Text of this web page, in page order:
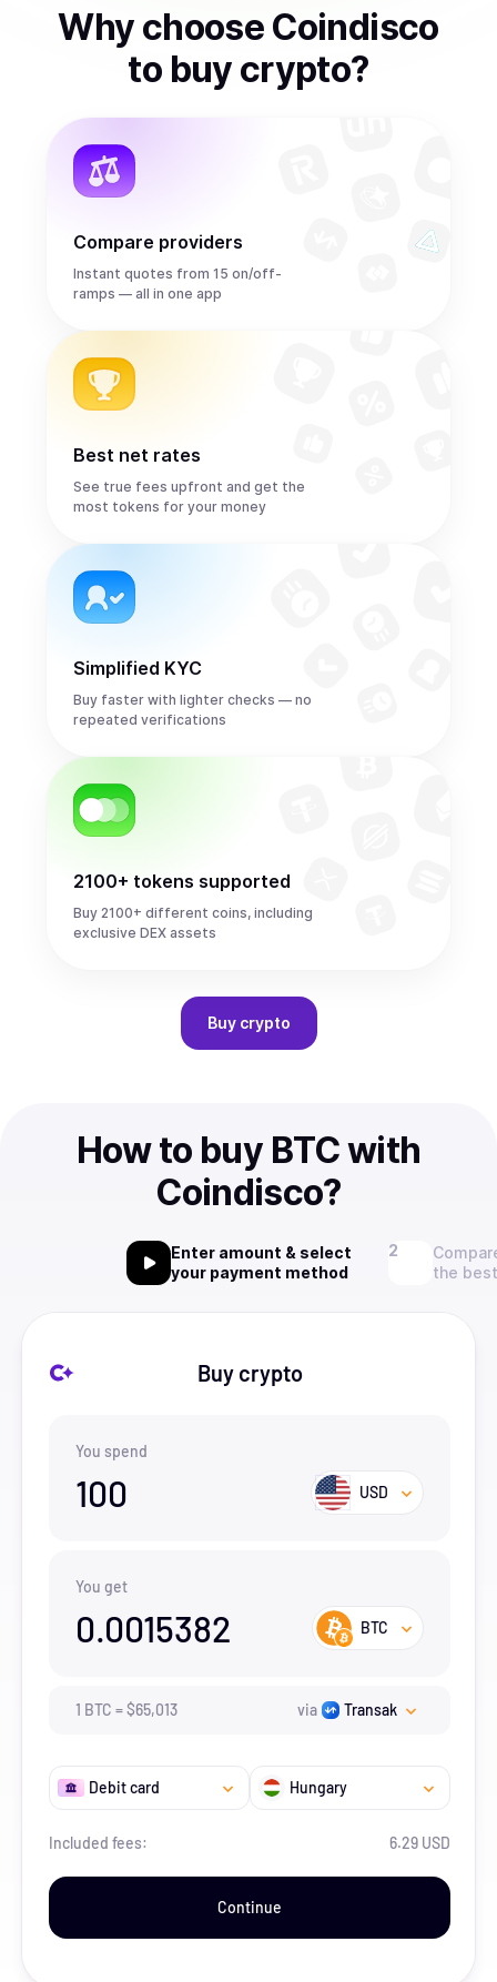
Why choose Coindisco
to buy crypto?
Compare providers
Instant quotes from 15 on/off-
ramps — all in one app
Best net rates
See true fees upfront and get the
most tokens for your money
Simplified KYC
Buy faster with lighter checks — no
repeated verifications
2100+ tokens supported
Buy 2100+ different coins, including
exclusive DEX assets
Buy crypto
How to buy BTC with
Coindisco?
Enter amount & select
your payment method
the
Buy crypto
You spend
100 USD
You get
0.0015382 BTC
1 BTC =$65,013 via Transak
Debit card Hungary
Included fees: 6.29 USD
Continue